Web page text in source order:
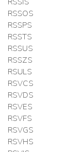
RSSIS
RSSOS
RSSPS
RSSTS
RSSUS
RSSZS
RSULS
RSVCS
RSVDS
RSVES
RSVFS
RSVGS
RSVHS